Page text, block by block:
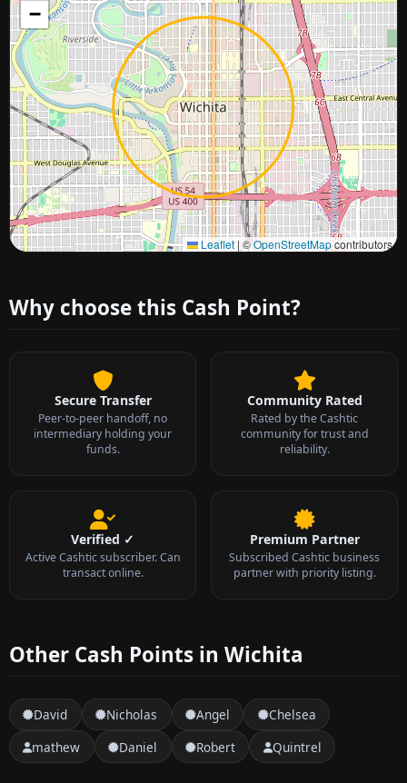
−
Leaflet |©OpenStreetMapcontributors
Approximate city location
Why choose this Cash Point?
Secure Transfer
Peer-to-peer handoff, no
intermediary holding your
funds.
Community Rated
Rated by the Cashtic
community for trust and
reliability.
Verified ✓
Active Cashtic subscriber. Can
transact online.
Premium Partner
Subscribed Cashtic business
partner with priority listing.
Other Cash Points in Wichita
David Nicholas Angel
Chelsea
mathew
Daniel Robert Quintrel